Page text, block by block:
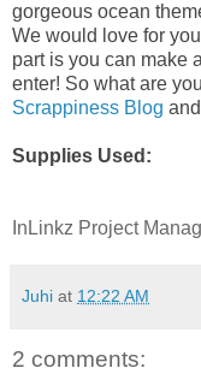
gorgeous ocean
We would love for
part is you can make
enter! So what are
Scrappiness Blog
Supplies Used:
InLinkz Project
Juhi at 12:22 AM
2 comments: